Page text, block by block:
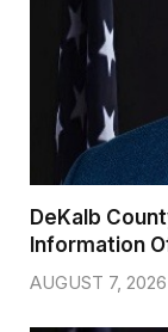
DeKalb
Information
AUGUST 7, 2026